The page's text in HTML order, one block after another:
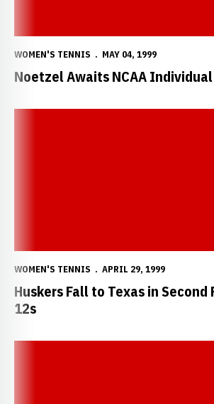
WOMEN'S TENNIS MAY 04, 1999
Noetzel Awaits NCAA
WOMEN'S TENNIS APRIL 29, 1999
Huskers Fall to Texas in Second
12s